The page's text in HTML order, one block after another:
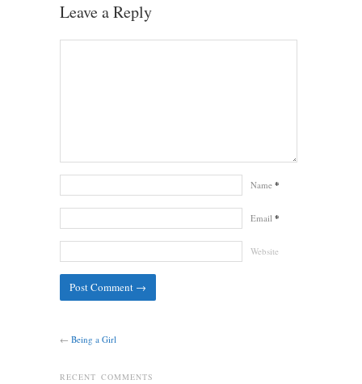
Leave a Reply
Name *
Email *
Website
← Being a Girl
RECENT COMMENTS